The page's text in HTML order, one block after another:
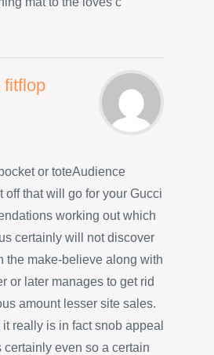
fitflop
or toteAudience
off that will go for your Gucci
working out which
certainly will not discover
the make-believe along with
or later manages to get rid
amount lesser site sales.
really is in fact snob appeal
certainly even so a certain